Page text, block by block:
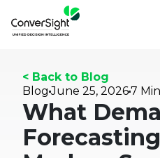
< Back to Blog
Blog June 25, 20267
What